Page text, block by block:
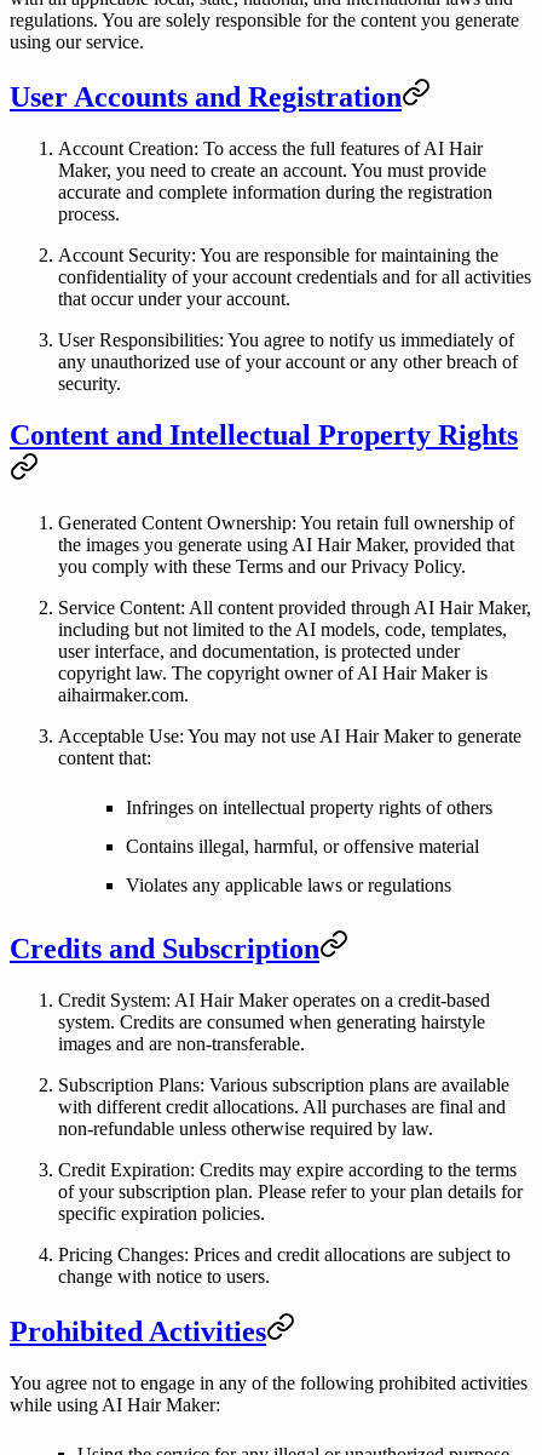
regulations. You are solely responsible for the content you generate
using our service.
User Accounts and Registration
Account Creation: To access the full features of AI Hair
Maker, you need to create an account. You must provide
accurate and complete information during the registration
process.
Account Security: You are responsible for maintaining the
confidentiality of your account credentials and for all activities
that occur under your account.
User Responsibilities: You agree to notify us immediately of
any unauthorized use of your account or any other breach of
security.
Content and Intellectual Property Rights
Generated Content Ownership: You retain full ownership of
the images you generate using AI Hair Maker, provided that
you comply with these Terms and our Privacy Policy.
Service Content: All content provided through AI Hair Maker,
including but not limited to the AI models, code, templates,
user interface, and documentation, is protected under
copyright law. The copyright owner of AI Hair Maker is
aihairmaker.com.
Acceptable Use: You may not use AI Hair Maker to generate
content that:
Infringes on intellectual property rights of others
Contains illegal, harmful, or offensive material
Violates any applicable laws or regulations
Credits and Subscription
Credit System: AI Hair Maker operates on a credit-based
system. Credits are consumed when generating hairstyle
images and are non-transferable.
Subscription Plans: Various subscription plans are available
with different credit allocations. All purchases are final and
non-refundable unless otherwise required by law.
Credit Expiration: Credits may expire according to the terms
of your subscription plan. Please refer to your plan details for
specific expiration policies.
Pricing Changes: Prices and credit allocations are subject to
change with notice to users.
Prohibited Activities
You agree not to engage in any of the following prohibited activities
while using AI Hair Maker: